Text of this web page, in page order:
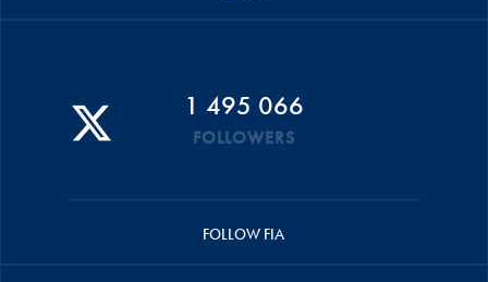
1 495 066
FOLLOWERS
FOLLOW FIA